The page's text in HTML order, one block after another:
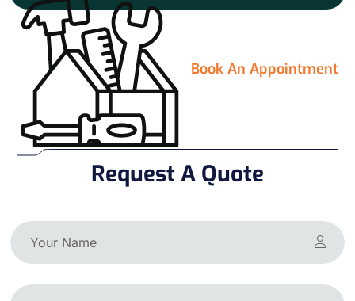
Book An Appointment
Request A Quote